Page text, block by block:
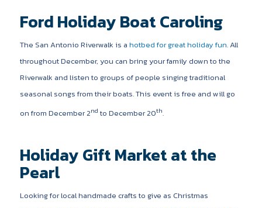
Ford Holiday Boat Caroling
The San Antonio Riverwalk is a hotbed for great holiday fun. All
throughout December, you can bring your family down to the
Riverwalk and listen to groups of people singing traditional
seasonal songs from their boats. This event is free and will go
on from December 2nd to December 20th.
Holiday Gift Market at the
Pearl
Looking for local handmade crafts to give as Christmas